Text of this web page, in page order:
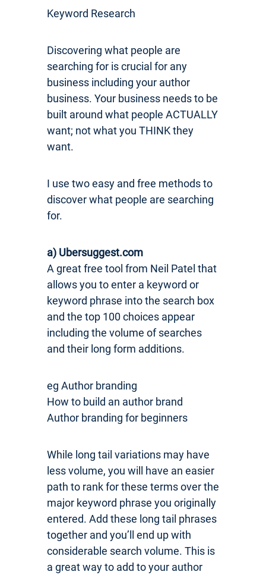
Keyword Research
Discovering what people are
searching for is crucial for any
business including your author
business. Your business needs to be
built around what people ACTUALLY
want; not what you THINK they
want.
I use two easy and free methods to
discover what people are searching
for.
a) Ubersuggest.com
A great free tool from Neil Patel that
allows you to enter a keyword or
keyword phrase into the search box
and the top 100 choices appear
including the volume of searches
and their long form additions.
eg Author branding
How to build an author brand
Author branding for beginners
While long tail variations may have
less volume, you will have an easier
path to rank for these terms over the
major keyword phrase you originally
entered. Add these long tail phrases
together and you’ll end up with
considerable search volume. This is
a great way to add to your author